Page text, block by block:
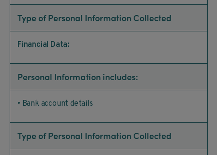
Type of Personal Information Collected
Financial Data:
Personal Information includes:
• Bank account details
Type of Personal Information Collected